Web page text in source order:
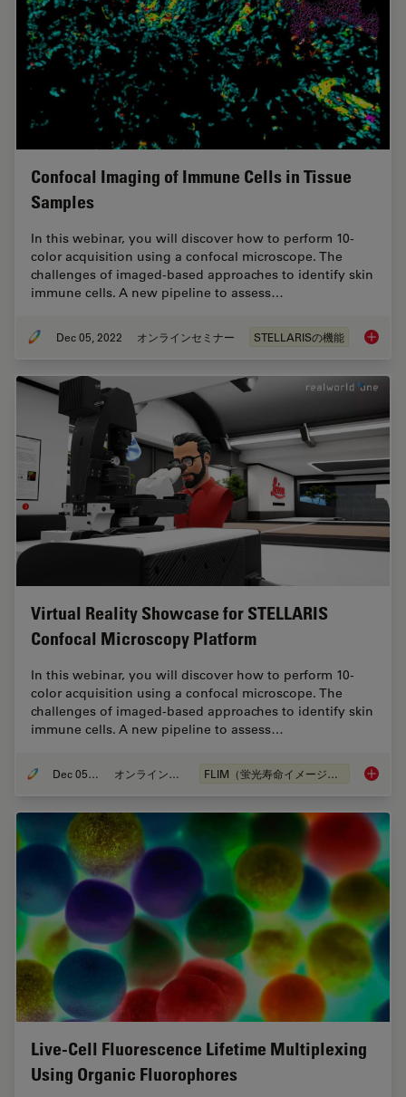
Confocal Imaging of Immune Cells in Tissue
Samples
In this webinar, you will discover how to perform 10-
color acquisition using a confocal microscope. The
challenges of imaged-based approaches to identify skin
immune cells. A new pipeline to assess…
Dec 05, 2022 オンラインセミナー STELLARISの機能
Virtual Reality Showcase for STELLARIS
Confocal Microscopy Platform
In this webinar, you will discover how to perform 10-
color acquisition using a confocal microscope. The
challenges of imaged-based approaches to identify skin
immune cells. A new pipeline to assess…
Dec 05, 2022 オンラインセミナー FLIM（蛍光寿命イメージング顕微鏡法） Virtual
Live-Cell Fluorescence Lifetime Multiplexing
Using Organic Fluorophores